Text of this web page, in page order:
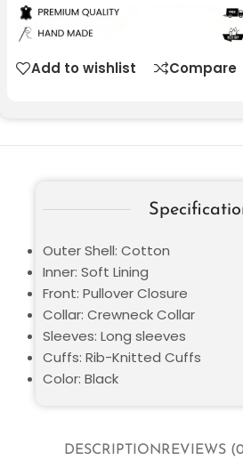
Add to wishlist Compare
DESCRIPTION REVIEWS
Outer Shell: Cotton
Inner: Soft Lining
Front: Pullover Closure
Collar: Crewneck Collar
Sleeves: Long sleeves
Cuffs: Rib-Knitted Cuffs
Color: Black